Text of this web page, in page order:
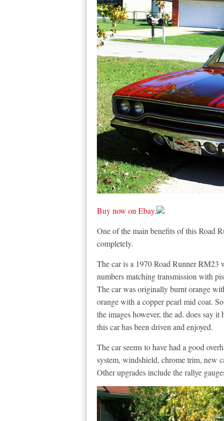
Buy now on Ebay.
One of the main benefits of this Road
completely.
The car is a 1970 Road Runner RM23
numbers matching transmission with
The car was originally burnt orange
orange with a copper pearl mid coat.
the images however, the ad. does say
this car has been driven and enjoyed.
The car seems to have had a good
system, windshield, chrome trim, new
Other upgrades include the rallye